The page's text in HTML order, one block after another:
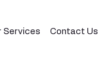
Services Contact Us